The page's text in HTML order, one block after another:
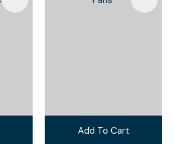
Add To Cart